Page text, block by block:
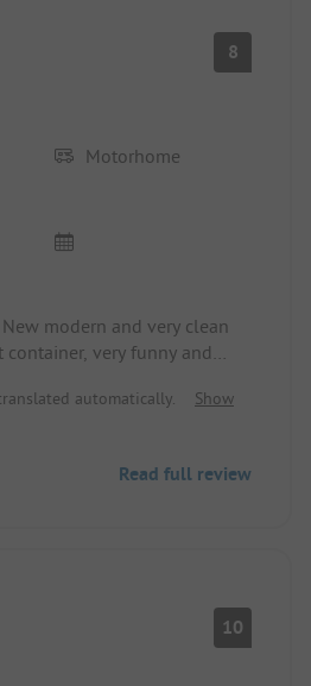
8
Motorhome
modern and very clean
very funny and
clean and organized. Large
on the playground and
And right next to the
automatically.
Show
Read full review
10